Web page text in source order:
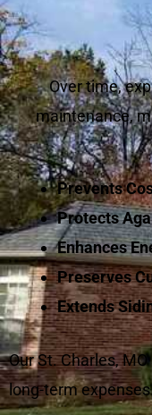
Over time,
maintenance,
Prevents
Protects
Enhances
Preserves
Extends
Our St. Charles,
long-term